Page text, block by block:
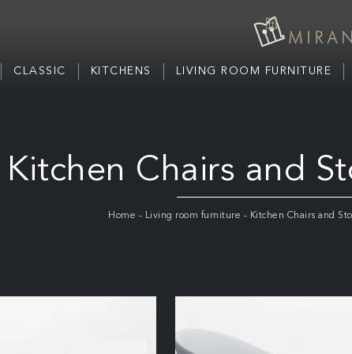
CLASSIC KITCHENS LIVING ROOM FURNITURE
Kitchen Chairs and
Home - Living room furniture - Kitchen Chairs and